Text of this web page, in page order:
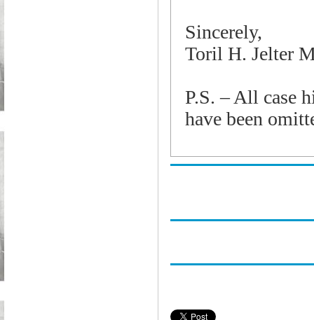
Sincerely,
Toril H. Jelter
P.S. – All case
have been